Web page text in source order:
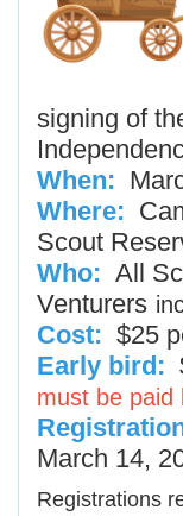
signing of
When:
Where:
Scout
Who: All
Venturers
Cost: $25
Early bird:
must be paid
March 14,
Registrations